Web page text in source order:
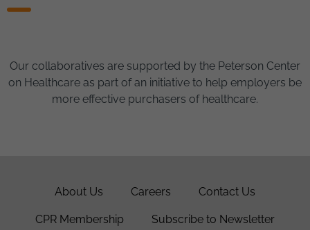
Our collaboratives are supported by the Peterson Center
on Healthcare as part of an initiative to help employers be
more effective purchasers of healthcare.
About Us Careers Contact Us
CPR Membership Subscribe to Newsletter